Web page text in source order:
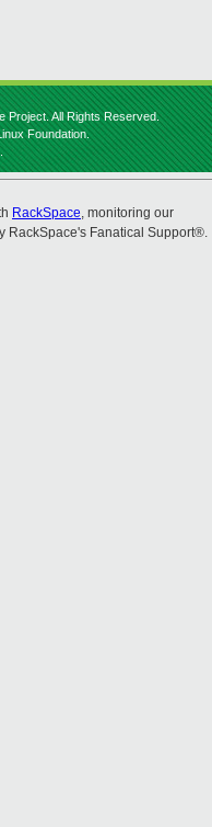
Project. All Rights Reserved.
Foundation.
RackSpace, monitoring our
RackSpace's Fanatical Support®.